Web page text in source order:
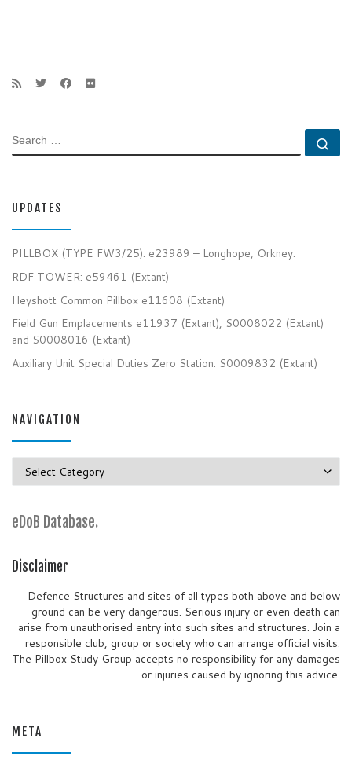
SEARCH
UPDATES
PILLBOX (TYPE FW3/25): e23989 – Longhope, Orkney.
RDF TOWER: e59461 (Extant)
Heyshott Common Pillbox e11608 (Extant)
Field Gun Emplacements e11937 (Extant), S0008022 (Extant)
and S0008016 (Extant)
Auxiliary Unit Special Duties Zero Station: S0009832 (Extant)
NAVIGATION
eDoB Database.
Disclaimer
Defence Structures and sites of all types both above and below
ground can be very dangerous. Serious injury or even death can
arise from unauthorised entry into such sites and structures. Join a
responsible club, group or society who can arrange official visits.
The Pillbox Study Group accepts no responsibility for any damages
or injuries caused by ignoring this advice.
META